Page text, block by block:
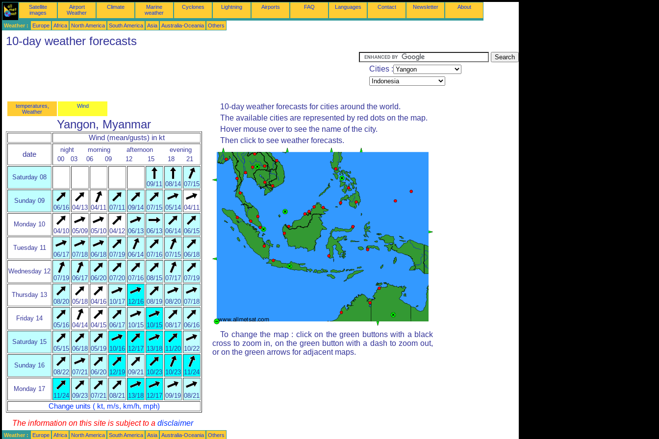
Satellite
images
Airport
Weather
Climate
Marine
weather
Cyclones Lightning Airports FAQ Languages Contact Newsletter About
Weather : Europe Africa North America South America Asia Australia-Oceania Others
10-day weather forecasts
Cities :
temperatures,
Weather
Wind
Yangon, Myanmar
Wind (mean/gusts) in kt
date
night morning afternoon
evening
00
03 06 09 12 15 18 21
Saturday 08
09/11 08/14 07/15
Sunday 09
06/16 04/13 04/11 07/11 09/14 07/15 05/14 04/11
Monday 10
04/10 05/09 05/10 04/12 06/13 06/13 06/14 06/15
Tuesday 11
06/17 07/18 06/18 07/19 06/14 07/16 07/15 06/18
Wednesday 12
07/19 06/17 06/20 07/20 07/16 08/15 07/17 07/19
Thursday 13
08/20 05/18 04/16 10/17 12/16 08/19 08/20 07/18
Friday 14
05/16 04/14 04/15 06/17 10/15 10/15 08/17 06/16
Saturday 15
05/15 06/18 05/19 10/16 12/17 13/18 11/20 10/22
Sunday 16
08/22 07/21 06/20 12/19 09/21 10/23 10/23 11/24
Monday 17
11/24 09/23 07/21 08/21 13/18 12/17 09/19 08/21
Change units ( kt, m/s, km/h, mph)
10-day weather forecasts for cities around the world.
The available cities are represented by red dots on the map.
Hover mouse over to see the name of the city.
Then click to see weather forecasts.
To change the map : click on the green buttons with a black
cross to zoom in, on the green button with a dash to zoom out,
or on the green arrows for adjacent maps.
The information on this site is subject to a disclaimer
Weather : Europe Africa North America South America Asia Australia-Oceania Others